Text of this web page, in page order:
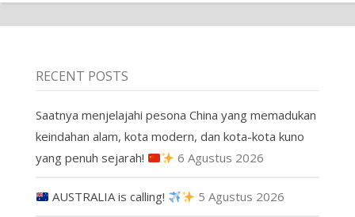
RECENT POSTS
Saatnya menjelajahi pesona China yang memadukan
keindahan alam, kota modern, dan kota-kota kuno
yang penuh sejarah!
6 Agustus 2026
AUSTRALIA is calling! 5 Agustus 2026